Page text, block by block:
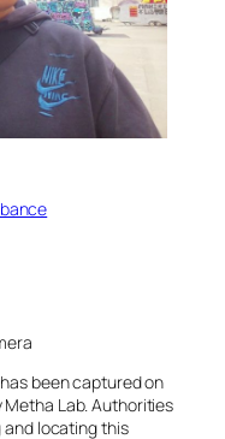
been captured on
Metha Lab. Authorities
locating this